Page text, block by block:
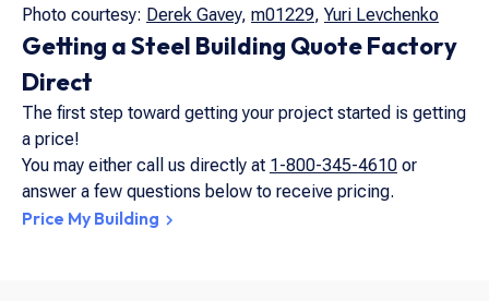
Getting a Steel Building Quote Factory
Direct
The first step toward getting your project started is getting
a price!
You may either call us directly at 1-800-345-4610 or
answer a few questions below to receive pricing.
Price My Building
Photo courtesy: Derek Gavey, m01229, Yuri Levchenko